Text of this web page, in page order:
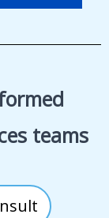
teams